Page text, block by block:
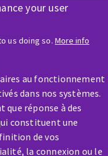
your user
us doing so. More info
au fonctionnement
dans nos systèmes.
réponse à des
constituent une
de vos
la connexion ou le
about?